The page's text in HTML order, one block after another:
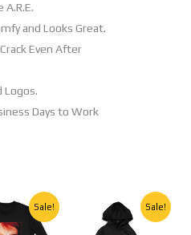
and Looks Great.
Even After
Logos.
Days to Work
Sale!
Original
price
was:
Current
price
is:
This
product
Sale!
Original
price
Current
price
This
product